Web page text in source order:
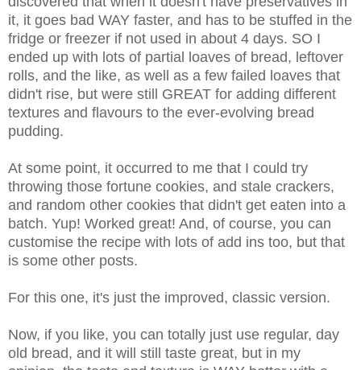
it, it goes bad WAY faster, and has to be stuffed in the
fridge or freezer if not used in about 4 days. SO I
ended up with lots of partial loaves of bread, leftover
rolls, and the like, as well as a few failed loaves that
didn't rise, but were still GREAT for adding different
textures and flavours to the ever-evolving bread
pudding.
At some point, it occurred to me that I could try
throwing those fortune cookies, and stale crackers,
and random other cookies that didn't get eaten into a
batch. Yup! Worked great! And, of course, you can
customise the recipe with lots of add ins too, but that
is some other posts.
For this one, it's just the improved, classic version.
Now, if you like, you can totally just use regular, day
old bread, and it will still taste great, but in my